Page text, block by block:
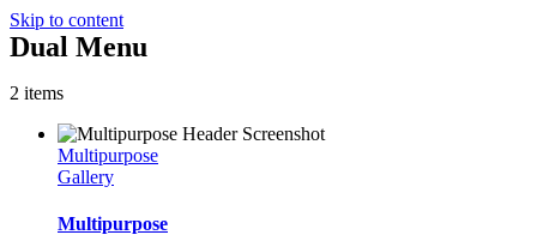
Skip to content
Dual Menu
2 items
Multipurpose
Gallery
Multipurpose